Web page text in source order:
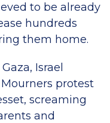
to be already
hundreds
them home.
Israel
protest
screaming
and